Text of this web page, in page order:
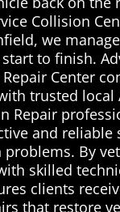
Collision
we
to finish.
Center
trusted local
Repair
and reliable
By
skilled
clients
that restore